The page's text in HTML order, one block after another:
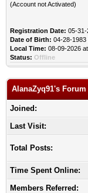
(Account not Activated)
Registration Date: 05-31-
Date of Birth: 04-28-1983
Local Time: 08-09-2026
Status: Offline
AlanaZyq91's
Joined:
Last Visit:
Total Posts:
Time Spent Online:
Members Referred: